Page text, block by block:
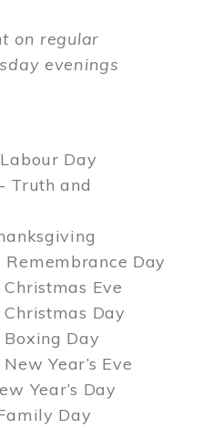
on regular
evenings
Day
Truth and
Day
Eve
Day
Day
Year’s Eve
Year’s Day
Day